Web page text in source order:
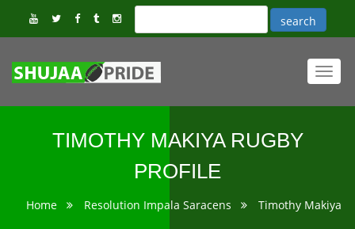
TIMOTHY MAKIYA RUGBY
PROFILE
Home Resolution Impala Saracens Timothy Makiya